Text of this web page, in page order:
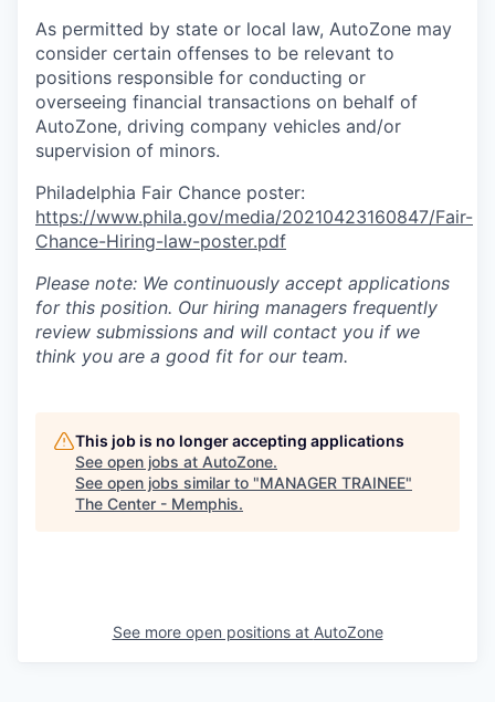
As permitted by state or local law, AutoZone may
consider certain offenses to be relevant to
positions responsible for conducting or
overseeing financial transactions on behalf of
AutoZone, driving company vehicles and/or
supervision of minors.
Philadelphia Fair Chance poster:
https://www.phila.gov/media/20210423160847/Fair-
Chance-Hiring-law-poster.pdf
Please note: We continuously accept applications
for this position. Our hiring managers frequently
review submissions and will contact you if we
think you are a good fit for our team.
This job is no longer accepting applications
See open jobs at AutoZone.
See open jobs similar to "MANAGER TRAINEE"
The Center - Memphis.
See more open positions at AutoZone